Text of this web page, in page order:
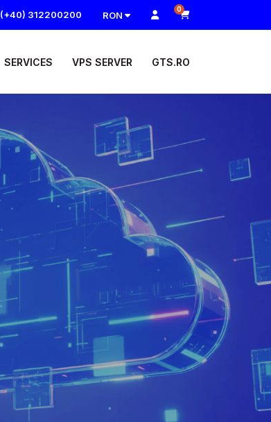
(+40) 312200200 RON
0
SERVICES VPS SERVER GTS.RO